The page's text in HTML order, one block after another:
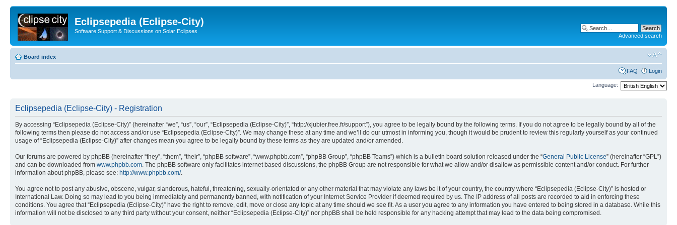
Eclipsepedia (Eclipse-City)
Software Support & Discussions on Solar Eclipses
Advanced search
Board index
FAQ Login
Language:
Eclipsepedia (Eclipse-City) - Registration
By accessing “Eclipsepedia (Eclipse-City)” (hereinafter “we”, “us”, “our”, “Eclipsepedia (Eclipse-City)”, “http://xjubier.free.fr/support”), you agree to be legally bound by the following terms. If you do not agree to be legally bound by all of the
following terms then please do not access and/or use “Eclipsepedia (Eclipse-City)”. We may change these at any time and we’ll do our utmost in informing you, though it would be prudent to review this regularly yourself as your continued
usage of “Eclipsepedia (Eclipse-City)” after changes mean you agree to be legally bound by these terms as they are updated and/or amended.
Our forums are powered by phpBB (hereinafter “they”, “them”, “their”, “phpBB software”, “www.phpbb.com”, “phpBB Group”, “phpBB Teams”) which is a bulletin board solution released under the “General Public License” (hereinafter “GPL”)
and can be downloaded from www.phpbb.com. The phpBB software only facilitates internet based discussions, the phpBB Group are not responsible for what we allow and/or disallow as permissible content and/or conduct. For further
information about phpBB, please see: http://www.phpbb.com/.
You agree not to post any abusive, obscene, vulgar, slanderous, hateful, threatening, sexually-orientated or any other material that may violate any laws be it of your country, the country where “Eclipsepedia (Eclipse-City)” is hosted or
International Law. Doing so may lead to you being immediately and permanently banned, with notification of your Internet Service Provider if deemed required by us. The IP address of all posts are recorded to aid in enforcing these
conditions. You agree that “Eclipsepedia (Eclipse-City)” have the right to remove, edit, move or close any topic at any time should we see fit. As a user you agree to any information you have entered to being stored in a database. While this
information will not be disclosed to any third party without your consent, neither “Eclipsepedia (Eclipse-City)” nor phpBB shall be held responsible for any hacking attempt that may lead to the data being compromised.